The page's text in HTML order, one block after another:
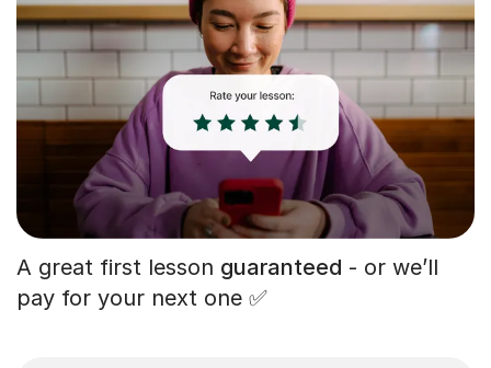
A great first lesson guaranteed - or we’ll
pay for your next one ✅